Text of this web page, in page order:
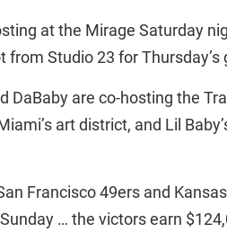
at the Mirage Saturday
from Studio 23 for Thursday’s
DaBaby are co-hosting the
art district, and Lil
Francisco 49ers and
… the victors earn